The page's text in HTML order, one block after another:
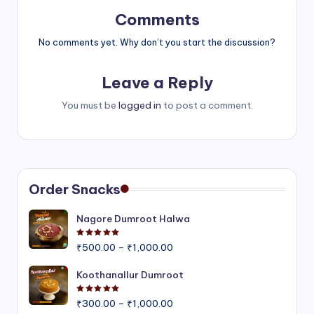
Comments
No comments yet. Why don’t you start the discussion?
Leave a Reply
You must be logged in to post a comment.
Order Snacks
Nagore Dumroot Halwa
₹500.00 – ₹1,000.00
₹500.00
Koothanallur Dumroot
₹300.00 – ₹1,000.00